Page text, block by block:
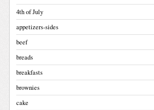
4th of July
appetizers-sides
beef
breads
breakfasts
brownies
cake